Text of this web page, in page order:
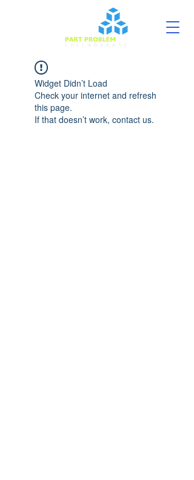
Widget Didn’t Load
Check your internet and refresh
this page.
If that doesn’t work, contact us.